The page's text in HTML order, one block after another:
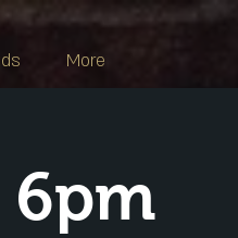
More
6pm